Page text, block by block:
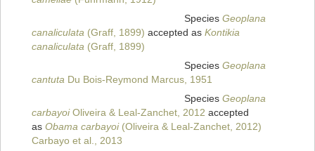
Species Geoplana
canaliculata (Graff, 1899) accepted as Kontikia
canaliculata (Graff, 1899)
Species Geoplana
cantuta Du Bois-Reymond Marcus, 1951
Species Geoplana
carbayoiOliveira & Leal-Zanchet, 2012 accepted
as Obama carbayoi(Oliveira & Leal-Zanchet, 2012)
Carbayo et al., 2013